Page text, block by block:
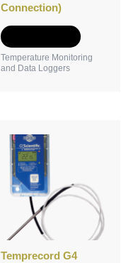
Connection)
Temperature Monitoring
and Data Loggers
Temprecord G4